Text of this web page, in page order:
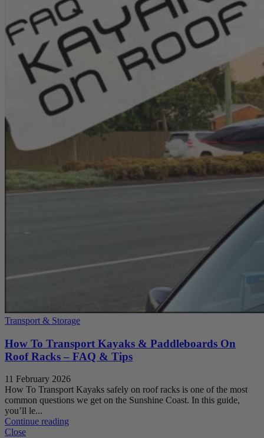
Transport & Storage
How To Transport Kayaks & Paddleboards On
Roof Racks – FAQ & Tips
11 February 2026
How To Transport Kayaks safely on roof racks is one of the most
common questions we get on the Sunshine Coast. In this guide,
you’ll le...
Continue reading
Close